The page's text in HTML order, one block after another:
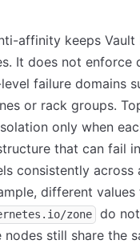
affinity keeps Vault
It does not enforce
failure domains
or rack groups.
only when
that can fail
consistently across
different values
zone
do
still share the